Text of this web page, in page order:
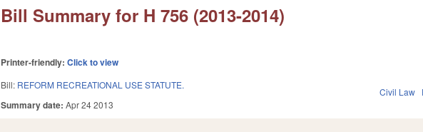
Bill Summary for H 756 (2013-2014)
Printer-friendly:Click to view
Bill: REFORM RECREATIONAL USE STATUTE.
Summary date:Apr 24 2013
Civil Law